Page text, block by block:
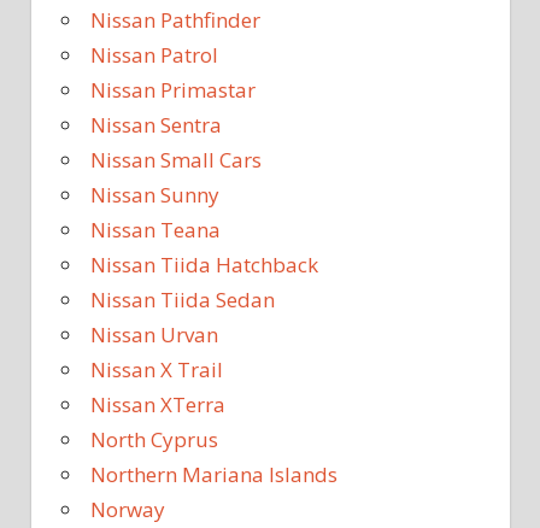
Nissan Pathfinder
Nissan Patrol
Nissan Primastar
Nissan Sentra
Nissan Small Cars
Nissan Sunny
Nissan Teana
Nissan Tiida Hatchback
Nissan Tiida Sedan
Nissan Urvan
Nissan X Trail
Nissan XTerra
North Cyprus
Northern Mariana Islands
Norway